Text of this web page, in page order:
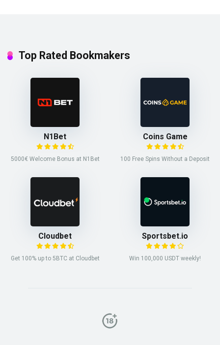
Top Rated Bookmakers
N1Bet
5000€ Welcome Bonus at N1Bet
Coins Game
100 Free Spins Without a Deposit
Cloudbet
Get 100% up to 5BTC at Cloudbet
Sportsbet.io
Win 100,000 USDT weekly!